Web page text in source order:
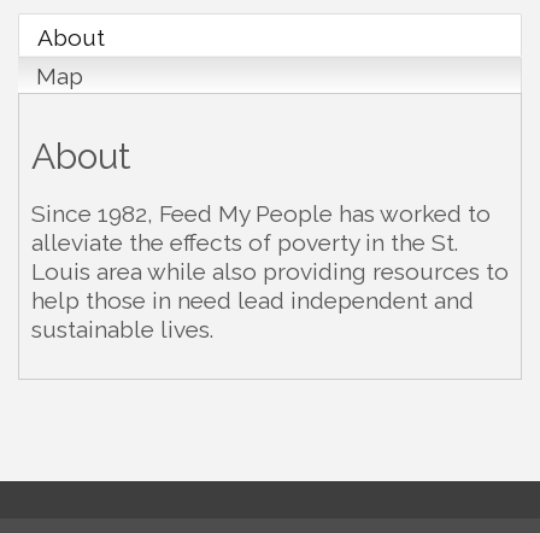
About
Map
About
Since 1982, Feed My People has worked to
alleviate the effects of poverty in the St.
Louis area while also providing resources to
help those in need lead independent and
sustainable lives.